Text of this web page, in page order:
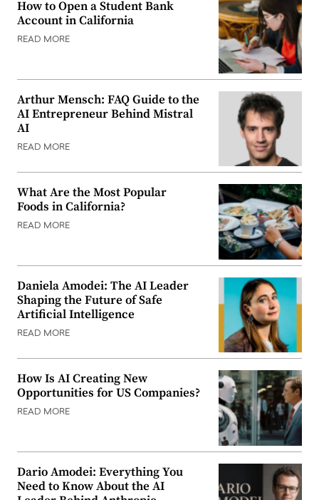
How to Open a Student Bank
Account in California
READ MORE
Arthur Mensch: FAQ Guide to the
AI Entrepreneur Behind Mistral
AI
READ MORE
What Are the Most Popular
Foods in California?
READ MORE
Daniela Amodei: The AI Leader
Shaping the Future of Safe
Artificial Intelligence
READ MORE
How Is AI Creating New
Opportunities for US Companies?
READ MORE
Dario Amodei: Everything You
Need to Know About the AI